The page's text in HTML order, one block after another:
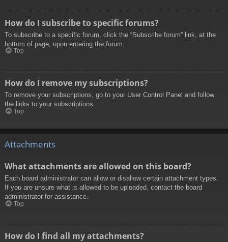
How do I subscribe to specific forums?
To subscribe to a specific forum, click the “Subscribe forum” link, at the
bottom of page, upon entering the forum.
Top
How do I remove my subscriptions?
To remove your subscriptions, go to your User Control Panel and follow
the links to your subscriptions.
Top
Attachments
What attachments are allowed on this board?
Each board administrator can allow or disallow certain attachment types.
If you are unsure what is allowed to be uploaded, contact the board
administrator for assistance.
Top
How do I find all my attachments?